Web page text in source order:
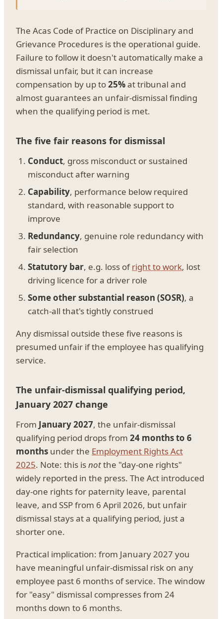
The Acas Code of Practice on Disciplinary and
Grievance Procedures is the operational guide.
Failure to follow it doesn't automatically make a
dismissal unfair, but it can increase
compensation by up to25%at tribunal and
almost guarantees an unfair-dismissal finding
when the qualifying period is met.
The five fair reasons for dismissal
Conduct, gross misconduct or sustained
misconduct after warning
Capability, performance below required
standard, with reasonable support to
improve
Redundancy, genuine role redundancy with
fair selection
Statutory bar, e.g. loss ofright to work, lost
driving licence for a driver role
Some other substantial reason (SOSR), a
catch-all that's tightly construed
Any dismissal outside these five reasons is
presumed unfair if the employee has qualifying
service.
The unfair-dismissal qualifying period,
January 2027 change
From January 2027, the unfair-dismissal
qualifying period drops from 24 months to 6
months under the Employment Rights Act
2025. Note: this isnotthe "day-one rights"
widely reported in the press. The Act introduced
day-one rights for paternity leave, parental
leave, and SSP from 6 April 2026, but unfair
dismissal stays at a qualifying period, just a
shorter one.
Practical implication: from January 2027 you
have meaningful unfair-dismissal risk on any
employee past 6 months of service. The window
for "easy" dismissal compresses from 24
months down to 6 months.